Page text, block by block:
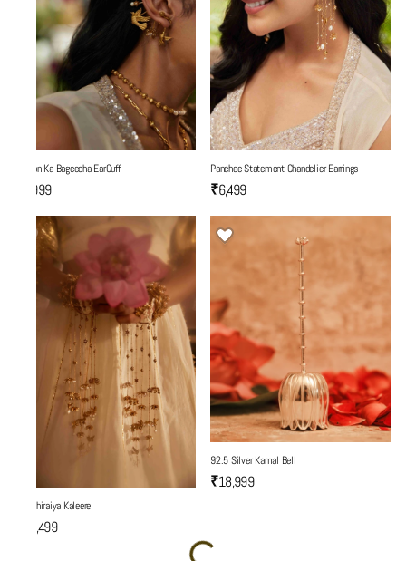
Yaadon Ka Bageecha EarCuff
₹5,999
Panchee Statement Chandelier Earrings
₹6,499
Son Chiraiya Kaleere
₹19,499
92.5 Silver Kamal Bell
₹18,999